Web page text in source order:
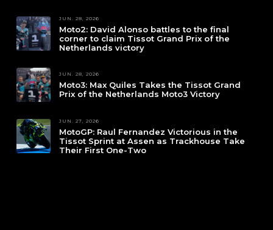
JUN. 28, 2026
Moto2: David Alonso battles to the final
corner to claim Tissot Grand Prix of the
Netherlands victory
JUN. 28, 2026
Moto3: Max Quiles Takes the Tissot Grand
Prix of the Netherlands Moto3 Victory
JUN. 27, 2026
MotoGP: Raul Fernandez Victorious in the
Tissot Sprint at Assen as Trackhouse Take
Their First One-Two